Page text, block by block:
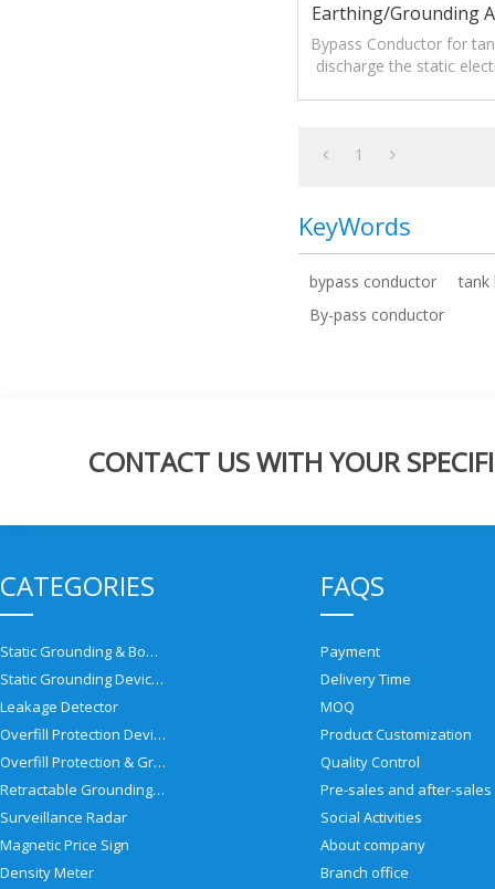
Earthing/Grounding
Bypass Conductor
Roof Storage
Bypass Conductor for
discharge the static
1
KeyWords
bypass conductor
tank
By-pass conductor
CONTACT US WITH YOUR
CATEGORIES
Static Grounding & Bonding Solutions
Static Grounding Devices
Leakage Detector
Overfill Protection Devices
Overfill Protection & Grounding System
Retractable Grounding Reel
Surveillance Radar
Magnetic Price Sign
Density Meter
FAQS
Payment
Delivery Time
MOQ
Product Customization
Quality Control
Social Activities
About company
Branch office